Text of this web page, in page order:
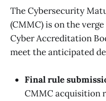
The Cybersecurity
(CMMC) is on the
Cyber Accreditation
meet the anticipated
Final rule
CMMC acquisition